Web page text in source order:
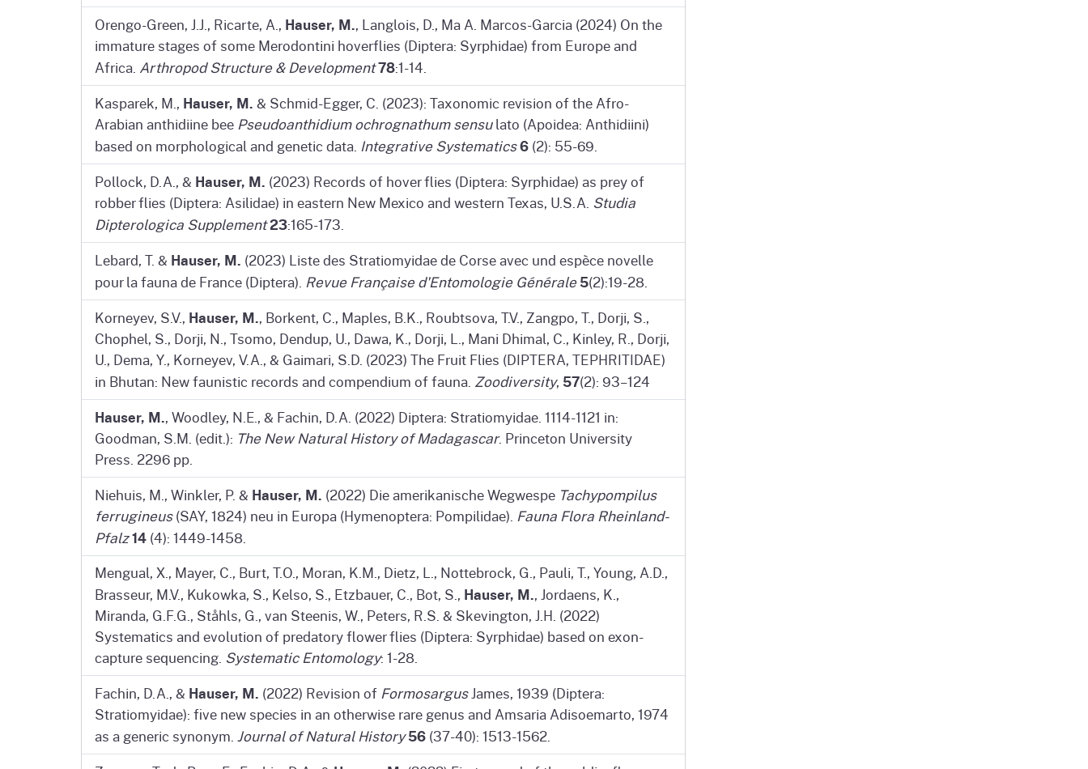
Orengo-Green, J.J., Ricarte, A., Hauser, M., Langlois, D., Ma A. Marcos-Garcia (2024) On the
immature stages of some Merodontini hoverflies (Diptera: Syrphidae) from Europe and
Africa. Arthropod Structure & Development78:1-14.
Kasparek, M., Hauser, M. & Schmid-Egger, C. (2023): Taxonomic revision of the Afro-
Arabian anthidiine bee Pseudoanthidium ochrognathum sensulato (Apoidea: Anthidiini)
based on morphological and genetic data. Integrative Systematics6 (2): 55-69.
Pollock, D.A., & Hauser, M. (2023) Records of hover flies (Diptera: Syrphidae) as prey of
robber flies (Diptera: Asilidae) in eastern New Mexico and western Texas, U.S.A. Studia
Dipterologica Supplement23:165-173.
Lebard, T. & Hauser, M. (2023) Liste des Stratiomyidae de Corse avec und espèce novelle
pour la fauna de France (Diptera). Revue Française d'Entomologie Générale5(2):19-28.
Korneyev, S.V., Hauser, M., Borkent, C., Maples, B.K., Roubtsova, T.V., Zangpo, T., Dorji, S.,
Chophel, S., Dorji, N., Tsomo, Dendup, U., Dawa, K., Dorji, L., Mani Dhimal, C., Kinley, R., Dorji,
U., Dema, Y., Korneyev, V.A., & Gaimari, S.D. (2023) The Fruit Flies (DIPTERA, TEPHRITIDAE)
in Bhutan: New faunistic records and compendium of fauna. Zoodiversity, 57(2): 93–124
Hauser, M., Woodley, N.E., & Fachin, D.A. (2022) Diptera: Stratiomyidae. 1114-1121 in:
Goodman, S.M. (edit.): The New Natural History of Madagascar. Princeton University
Press. 2296 pp.
Niehuis, M., Winkler, P. & Hauser, M. (2022) Die amerikanische Wegwespe Tachypompilus
ferrugineus(SAY, 1824) neu in Europa (Hymenoptera: Pompilidae). Fauna Flora Rheinland-
Pfalz14 (4): 1449-1458.
Mengual, X., Mayer, C., Burt, T.O., Moran, K.M., Dietz, L., Nottebrock, G., Pauli, T., Young, A.D.,
Brasseur, M.V., Kukowka, S., Kelso, S., Etzbauer, C., Bot, S., Hauser, M., Jordaens, K.,
Miranda, G.F.G., Ståhls, G., van Steenis, W., Peters, R.S. & Skevington, J.H. (2022)
Systematics and evolution of predatory flower flies (Diptera: Syrphidae) based on exon-
capture sequencing. Systematic Entomology: 1-28.
Fachin, D.A., & Hauser, M. (2022) Revision of FormosargusJames, 1939 (Diptera:
Stratiomyidae): five new species in an otherwise rare genus and Amsaria Adisoemarto, 1974
as a generic synonym. Journal of Natural History56 (37-40): 1513-1562.